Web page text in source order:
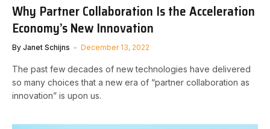
Why Partner Collaboration Is the Acceleration
Economy’s New Innovation
By Janet Schijns December 13, 2022
The past few decades of new technologies have delivered
so many choices that a new era of “partner collaboration as
innovation” is upon us.